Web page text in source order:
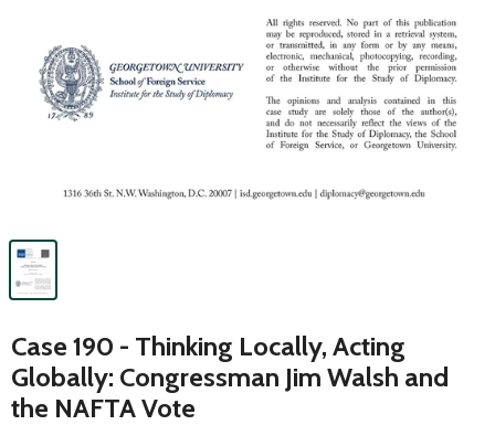
Case 190 - Thinking Locally, Acting
Globally: Congressman Jim Walsh and
the NAFTA Vote